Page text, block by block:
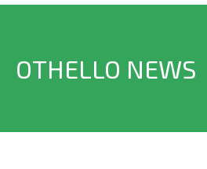
OTHELLO NEWS